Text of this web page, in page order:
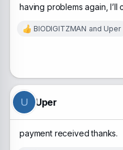
having problems again, I’ll
R
i
o
n
s
:
BIODIGITZMAN and Uper
U Uper
payment received thanks.